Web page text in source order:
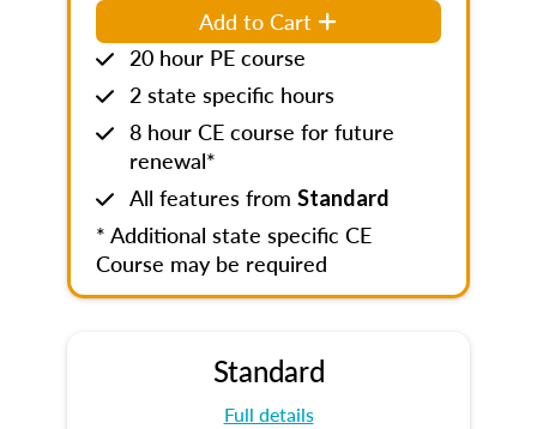
Add to Cart
20 hour PE course
2 state specific hours
8 hour CE course for future
renewal*
All features from Standard
* Additional state specific CE
Course may be required
Standard
Full details